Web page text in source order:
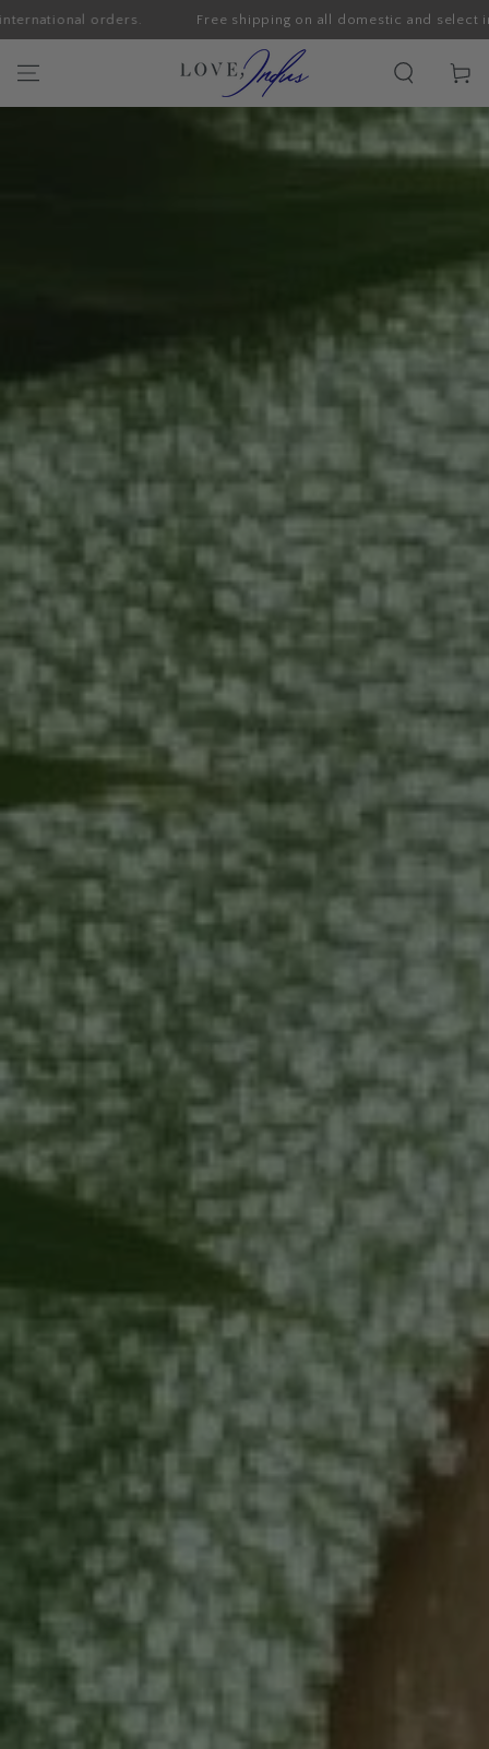
SKIP TO CONTENTFree shipping on all domestic and select international
Cart